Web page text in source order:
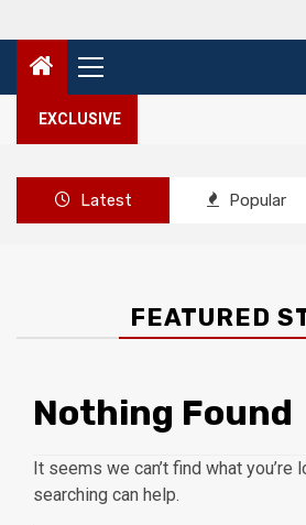
Primary
Menu
EXCLUSIVE
Latest Popular
FEATURED
Nothing Found
It seems we can’t find what you’re
searching can help.